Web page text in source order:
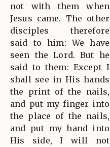
not with them when
Jesus came. The other
disciples therefore
said to him: We have
seen the Lord. But he
said to them: Except I
shall see in His hands
the print of the nails,
and put my finger into
the place of the nails,
and put my hand into
His side, I will not